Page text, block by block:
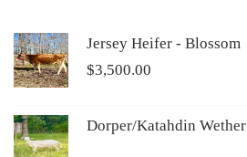
Jersey Heifer - Blossom
$3,500.00
Dorper/Katahdin Wether